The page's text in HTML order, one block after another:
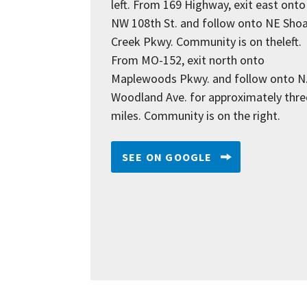
left. From 169 Highway, exit east onto
NW 108th St. and follow onto NE
Creek Pkwy. Community is on theleft.
From MO-152, exit north onto
Maplewoods Pkwy. and follow onto N.
Woodland Ave. for approximately
miles. Community is on the right.
SEE ON GOOGLE